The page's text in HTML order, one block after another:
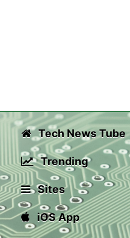
Tech News Tube
Trending
Sites
iOS App